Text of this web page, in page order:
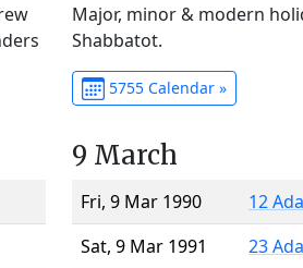
Major, minor & modern
Shabbatot.
5755 Calendar »
9 March
Fri, 9 Mar 1990
12
Sat, 9 Mar 1991
23